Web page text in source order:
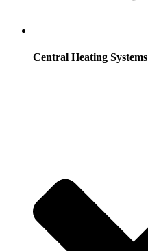
Central Heating Systems